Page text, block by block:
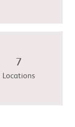
7
Locations